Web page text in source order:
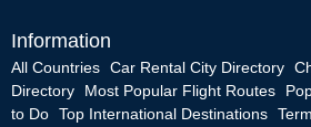
Information
All Countries Car Rental City Directory
Directory
Most Popular Flight Routes
to Do Top International Destinations